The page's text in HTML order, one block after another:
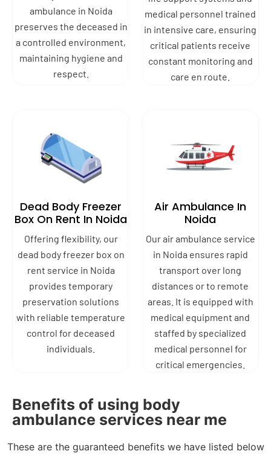
ambulance in Noida
preserves the deceased in
a controlled environment,
maintaining hygiene and
respect.
medical personnel trained
in intensive care, ensuring
critical patients receive
constant monitoring and
care en route.
Dead Body Freezer
Box On Rent In Noida
Offering flexibility, our
dead body freezer box on
rent service in Noida
provides temporary
preservation solutions
with reliable temperature
control for deceased
individuals.
Air Ambulance In
Noida
Our air ambulance service
in Noida ensures rapid
transport over long
distances or to remote
areas. It is equipped with
medical equipment and
staffed by specialized
medical personnel for
critical emergencies.
Benefits of using body
ambulance services near me
These are the guaranteed benefits we have listed below